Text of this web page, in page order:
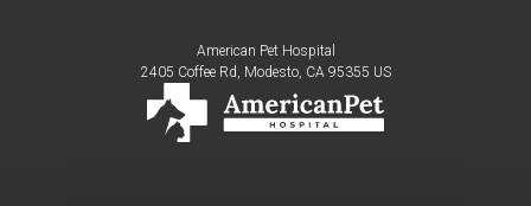
American Pet Hospital
2405 Coffee Rd Modesto CA 95355 US